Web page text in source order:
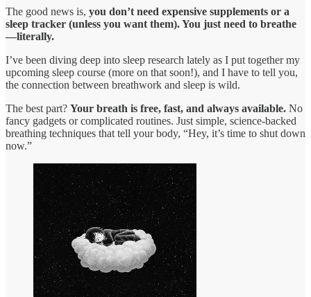
The good news is, you don’t need expensive supplements or a
sleep tracker (unless you want them). You just need to breathe
—literally.
I’ve been diving deep into sleep research lately as I put together my
upcoming sleep course (more on that soon!), and I have to tell you,
the connection between breathwork and sleep is wild.
The best part? Your breath is free, fast, and always available. No
fancy gadgets or complicated routines. Just simple, science-backed
breathing techniques that tell your body, “Hey, it’s time to shut down
now.”